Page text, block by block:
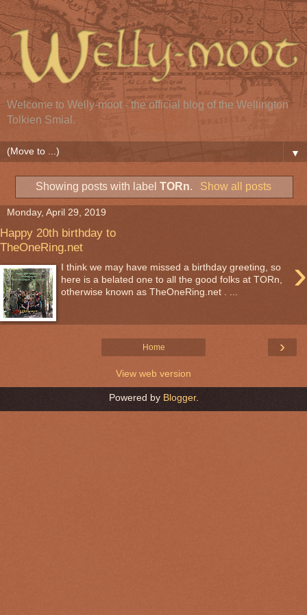
Welcome to Welly-moot - the official blog of the Wellington
Tolkien Smial.
▼
Showing posts with labelTORn. Show all posts
Monday, April 29, 2019
Happy 20th birthday to
TheOneRing.net
›
I think we may have missed a birthday greeting, so
here is a belated one to all the good folks at TORn,
otherwise known as TheOneRing.net . ...
›
Home
View web version
Powered by Blogger.